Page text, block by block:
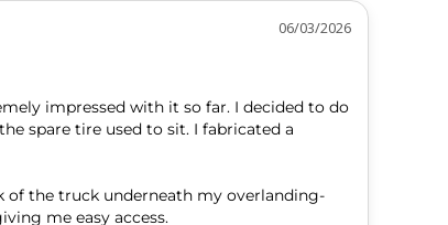
06/03/2026
impressed with it so far. I decided to do
spare tire used to sit. I fabricated a
of the truck underneath my overlanding-
me easy access.